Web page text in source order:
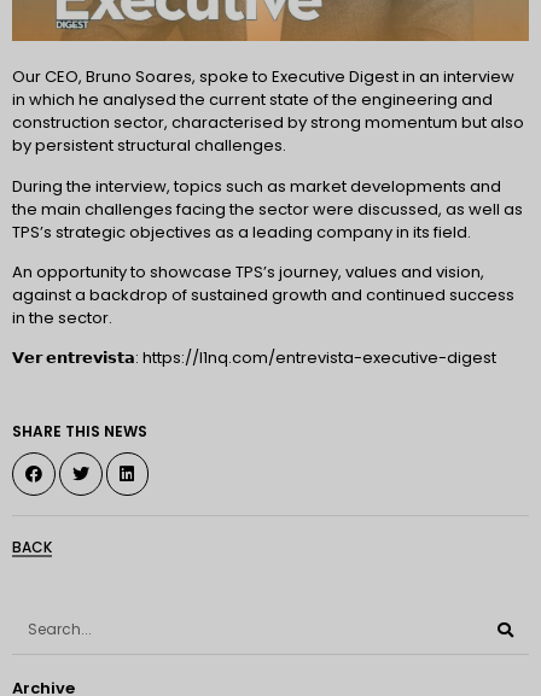
Our CEO, Bruno Soares, spoke to Executive Digest in an interview
in which he analysed the current state of the engineering and
construction sector, characterised by strong momentum but also
by persistent structural challenges.
During the interview, topics such as market developments and
the main challenges facing the sector were discussed, as well as
TPS’s strategic objectives as a leading company in its field.
An opportunity to showcase TPS’s journey, values and vision,
against a backdrop of sustained growth and continued success
in the sector.
𝗩𝗲𝗿 𝗲𝗻𝘁𝗿𝗲𝘃𝗶𝘀𝘁𝗮: https://l1nq.com/entrevista-executive-digest
SHARE THIS NEWS
BACK
Archive